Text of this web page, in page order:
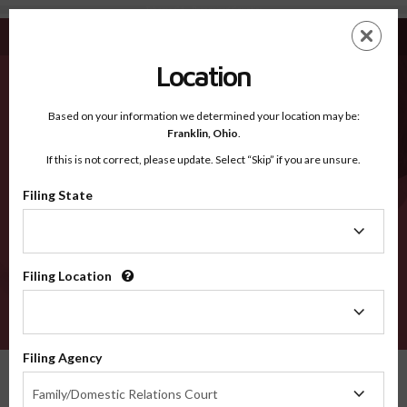
Tehama CA - Recognized Counties
EN
Recognized Counties
2600
Location
Based on your information we determined your location may be:
Franklin, Ohio.
If this is not correct, please update. Select “Skip” if you are unsure.
Filing State
Filing Location
Filing Agency
Family/Domestic Relations Court
Agency